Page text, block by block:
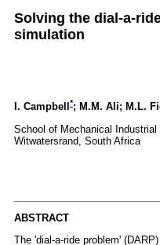
Solving the dial-a-
simulation
I. Campbell *; M.M. Ali; M.L.
School of Mechanical
Witwatersrand, South Africa
ABSTRACT
The 'dial-a-ride problem'